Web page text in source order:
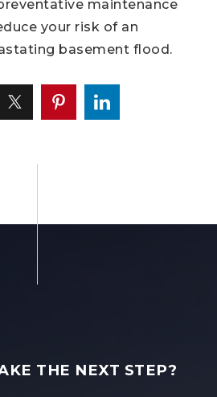
maintenance
your risk of an
basement flood.
THE NEXT STEP?